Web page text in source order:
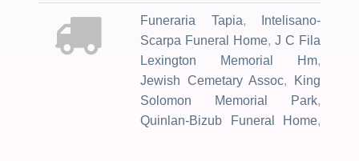
Center, VIP Medical Group,
Kendan Medical Center
NHCAC Health Center Atlantic
Health System,
The Valerie
Fund,
Complete Neurological
Care: New Jersey,
Passaic
Pediatrics II Pa,
St. Mary's
Funeraria Tapia,
Intelisano-
Scarpa Funeral Home, J C Fila
Lexington Memorial Hm,
Jewish Cemetary Assoc,
King
Solomon Memorial Park,
Quinlan-Bizub Funeral Home,